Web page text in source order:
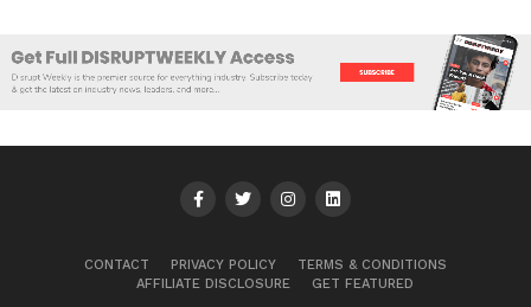
CONTACT PRIVACY POLICY
TERMS & CONDITIONS
AFFILIATE DISCLOSURE
GET FEATURED